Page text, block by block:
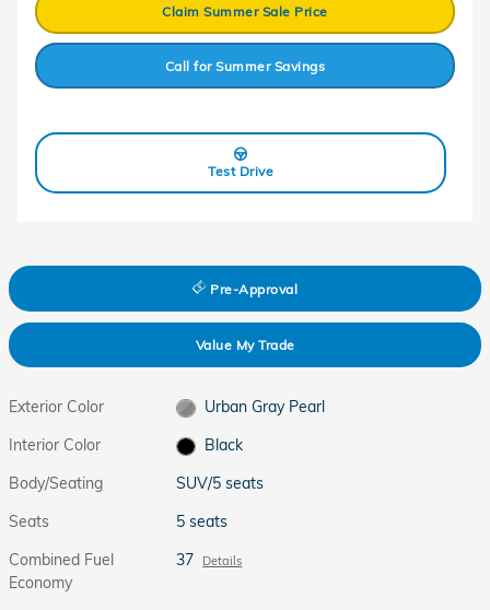
Claim Summer Sale Price
Call for Summer Savings
Test Drive
Pre-Approval
Value My Trade
Exterior Color
Urban Gray Pearl
Interior Color
Black
Body/Seating
SUV/5 seats
Seats
5 seats
Combined Fuel
Economy
37 Details